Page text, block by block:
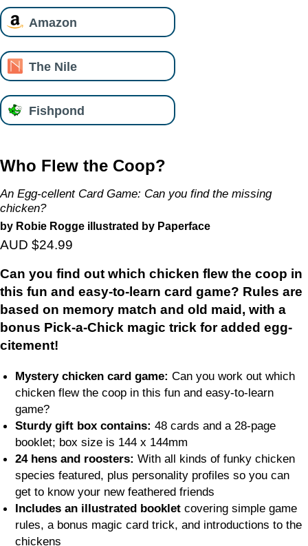
Amazon
The Nile
Fishpond
Who Flew the Coop?
An Egg-cellent Card Game: Can you find the missing
chicken?
by Robie Rogge illustrated by Paperface
AUD $24.99
Can you find out which chicken flew the coop in
this fun and easy-to-learn card game? Rules are
based on memory match and old maid, with a
bonus Pick-a-Chick magic trick for added egg-
citement!
Mystery chicken card game:Can you work out which
chicken flew the coop in this fun and easy-to-learn
game?
Sturdy gift box contains: 48 cards and a 28-page
booklet; box size is 144 x 144mm
24 hens and roosters: With all kinds of funky chicken
species featured, plus personality profiles so you can
get to know your new feathered friends
Includes an illustrated booklet covering simple game
rules, a bonus magic card trick, and introductions to the
chickens